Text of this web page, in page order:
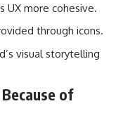
UX more cohesive.
through icons.
visual storytelling
of